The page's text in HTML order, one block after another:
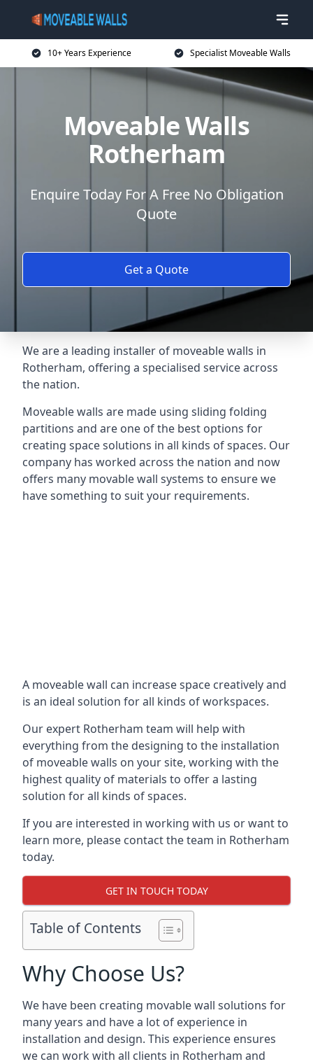
10+ Years Experience Specialist Moveable Walls
Moveable Walls
Rotherham
Enquire Today For A Free No Obligation
Quote
Get a Quote
We are a leading installer of moveable walls in
Rotherham, offering a specialised service across
the nation.
Moveable walls are made using sliding folding
partitions and are one of the best options for
creating space solutions in all kinds of spaces. Our
company has worked across the nation and now
offers many movable wall systems to ensure we
have something to suit your requirements.
A moveable wall can increase space creatively and
is an ideal solution for all kinds of workspaces.
Our expert Rotherham team will help with
everything from the designing to the installation
of moveable walls on your site, working with the
highest quality of materials to offer a lasting
solution for all kinds of spaces.
If you are interested in working with us or want to
learn more, please contact the team in Rotherham
today.
GET IN TOUCH TODAY
Table of Contents
Why Choose Us?
We have been creating movable wall solutions for
many years and have a lot of experience in
installation and design. This experience ensures
we can work with all clients in Rotherham and